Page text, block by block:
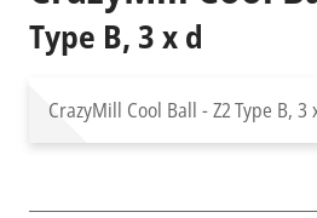
Type B, 3 x d
CrazyMill Cool Ball - Z2Type B, 3